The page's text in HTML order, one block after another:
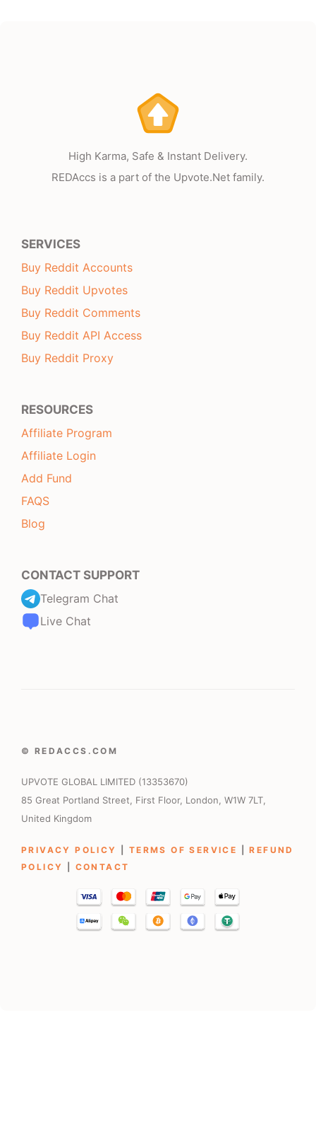
High Karma, Safe & Instant Delivery.
REDAccs is a part of the Upvote.Net family.
SERVICES
Buy Reddit Accounts
Buy Reddit Upvotes
Buy Reddit Comments
Buy Reddit API Access
Buy Reddit Proxy
RESOURCES
Affiliate Program
Affiliate Login
Add Fund
FAQS
Blog
CONTACT SUPPORT
Telegram Chat
Live Chat
© REDACCS.COM
UPVOTE GLOBAL LIMITED (13353670)
85 Great Portland Street, First Floor, London, W1W 7LT,
United Kingdom
PRIVACY POLICY TERMS OF SERVICE |REFUND
POLICY
CONTACT